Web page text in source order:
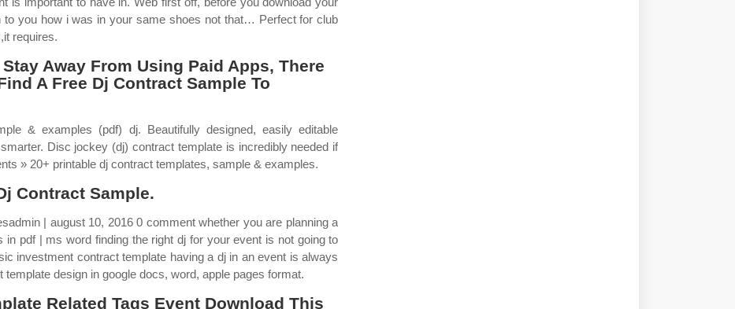
to you how i was in your same shoes not that… Perfect for club
requires.
Away From Using Paid Apps, There
A Free Dj Contract Sample To
& examples (pdf) dj. Beautifully designed, easily editable
Disc jockey (dj) contract template is incredibly needed if
» 20+ printable dj contract templates, sample & examples.
Contract Sample.
| august 10, 2016 0 comment whether you are planning a
pdf | ms word finding the right dj for your event is not going to
investment contract template having a dj in an event is always
design in google docs, word, apple pages format.
Related Tags Event Download This